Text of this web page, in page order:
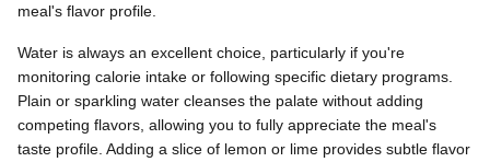
meal's flavor profile.
Water is always an excellent choice, particularly if you're
monitoring calorie intake or following specific dietary programs.
Plain or sparkling water cleanses the palate without adding
competing flavors, allowing you to fully appreciate the meal's
taste profile. Adding a slice of lemon or lime provides subtle flavor